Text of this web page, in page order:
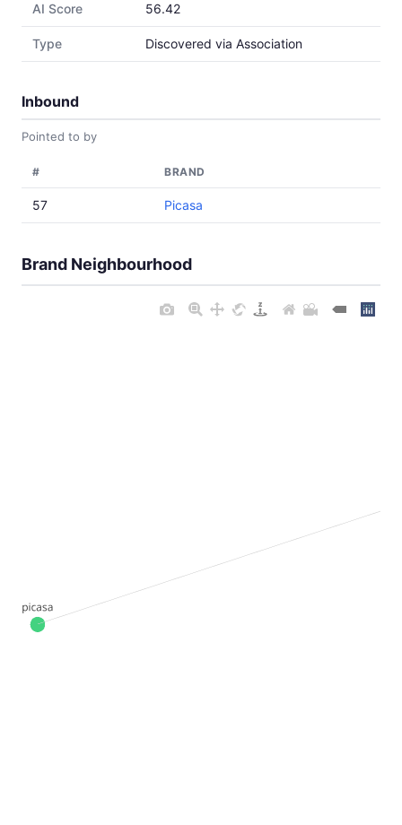
AI Score 56.42
Type Discovered via Association
Inbound
Pointed to by
# BRAND
57 Picasa
Brand Neighbourhood